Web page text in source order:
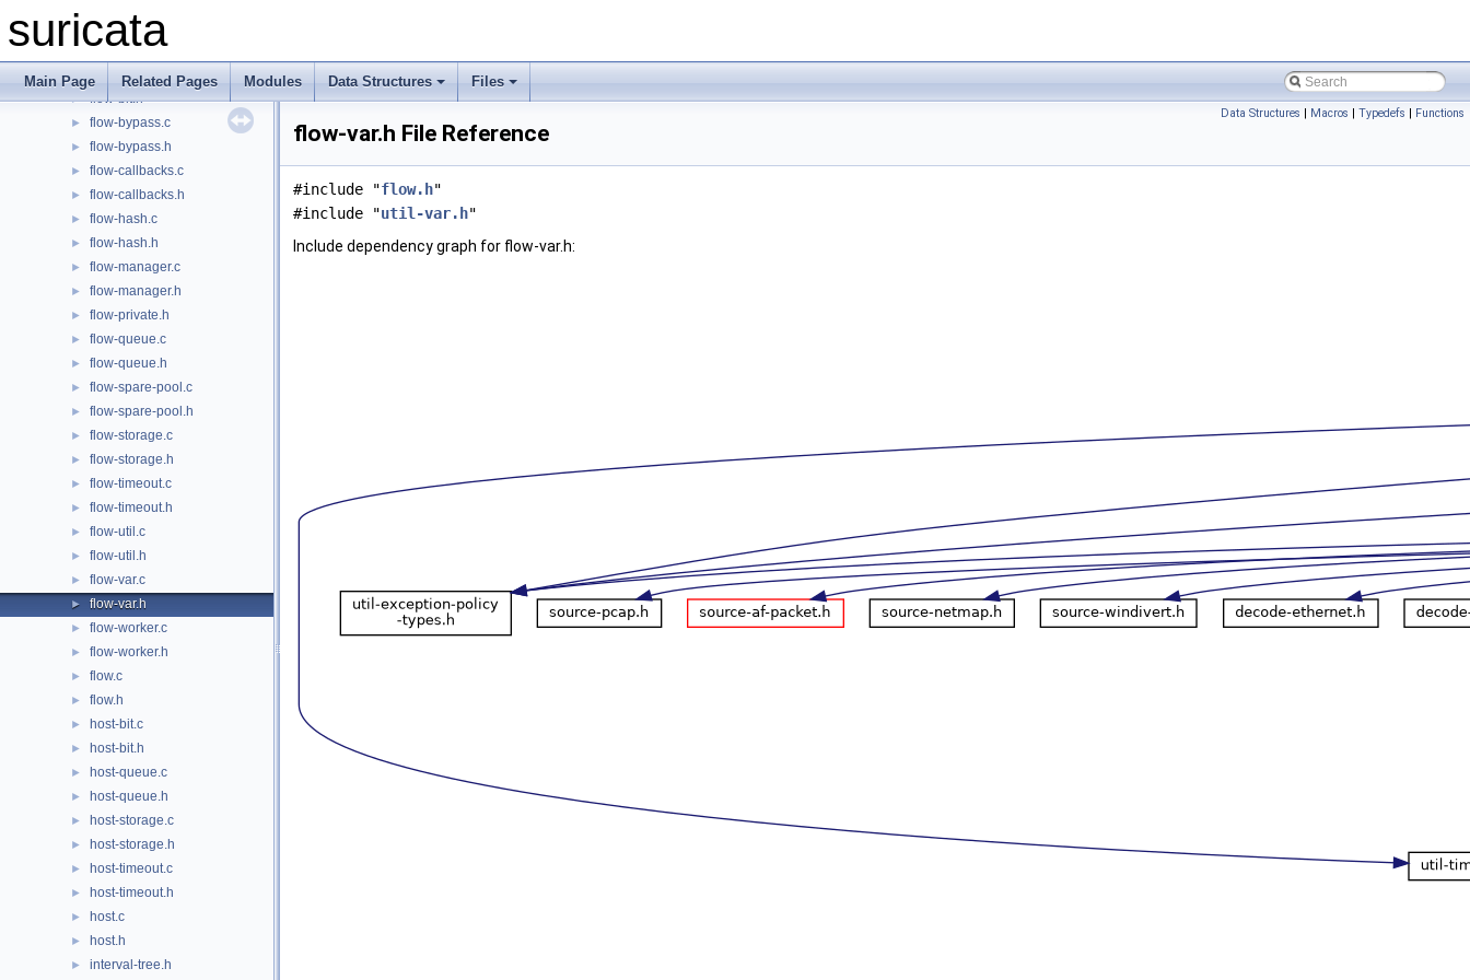
suricata
Main Page Related Pages Modules Data Structures Files
► feature.h
► flow-bindgen.h
► flow-bit.c
► flow-bit.h
► flow-bypass.c
► flow-bypass.h
► flow-callbacks.c
► flow-callbacks.h
► flow-hash.c
► flow-hash.h
► flow-manager.c
► flow-manager.h
► flow-private.h
► flow-queue.c
► flow-queue.h
► flow-spare-pool.c
► flow-spare-pool.h
► flow-storage.c
► flow-storage.h
► flow-timeout.c
► flow-timeout.h
► flow-util.c
► flow-util.h
► flow-var.c
► flow-var.h
► flow-worker.c
► flow-worker.h
► flow.c
► flow.h
► host-bit.c
► host-bit.h
► host-queue.c
► host-queue.h
► host-storage.c
► host-storage.h
► host-timeout.c
► host-timeout.h
► host.c
► host.h
► interval-tree.h
Data Structures | Macros | Typedefs | Functions
flow-var.h File Reference
#include "flow.h"
#include "util-var.h"
Include dependency graph for flow-var.h: